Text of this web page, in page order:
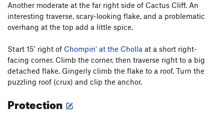
Paleolithic Tool Traditions S 5.11d
Affluenza S5.11c
right) | 5668 S5.11c
Utter To A Scream S5.12a
Fully Equipped S5.9+
Impulsive Hands
Another moderate at the far right side of Cactus Cliff. An
interesting traverse, scary-looking flake, and a problematic
overhang at the top add a little spice.
Start 15' right of Chompin' at the Cholla at a short right-
facing corner. Climb the corner, then traverse right to a big
detached flake. Gingerly climb the flake to a roof. Turn the
puzzling roof (crux) and clip the anchor.
Protection